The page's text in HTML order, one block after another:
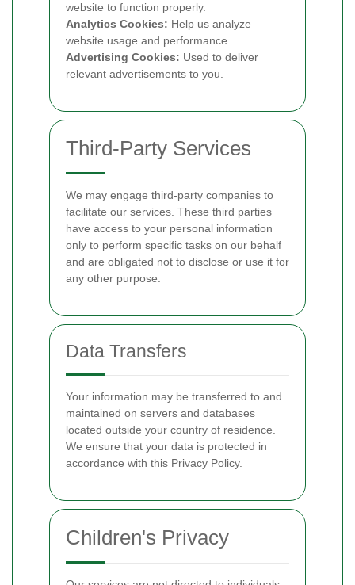
website to function properly.
Analytics Cookies: Help us analyze
website usage and performance.
Advertising Cookies: Used to deliver
relevant advertisements to you.
Third-Party Services
We may engage third-party companies to
facilitate our services. These third parties
have access to your personal information
only to perform specific tasks on our behalf
and are obligated not to disclose or use it for
any other purpose.
Data Transfers
Your information may be transferred to and
maintained on servers and databases
located outside your country of residence.
We ensure that your data is protected in
accordance with this Privacy Policy.
Children's Privacy